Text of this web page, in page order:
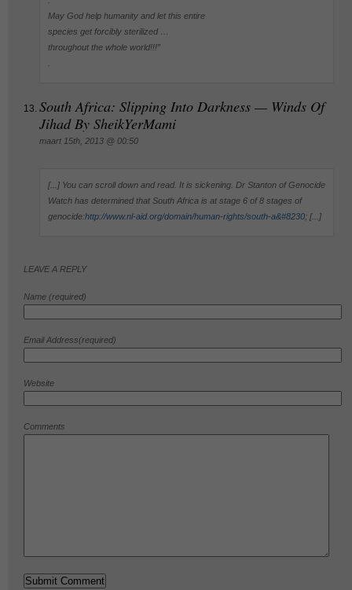
May God help humanity and let this entire
species get forcibly sterilized …
throughout the whole world!!!”
South Africa: Slipping Into Darkness — Winds Of
Jihad By SheikYerMami
maart 15th, 2013 @ 00:50
[...] You can scroll down and read. It is sickening. Dr Stanton of Genocide
Watch has determined that South Africa is at stage 6 of 8 stages of
genocide:http://www.nl-aid.org/domain/human-rights/south-a&#8230; [...]
LEAVE A REPLY
Name (required)
Email Address(required)
Website
Comments